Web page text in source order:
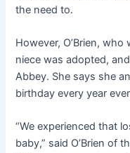
the need to.
However, O’Brien,
niece was adopted,
Abbey. She says she
birthday every year
“We experienced that
baby,” said O’Brien of